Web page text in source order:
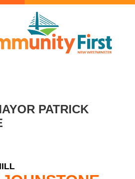
PATRICK